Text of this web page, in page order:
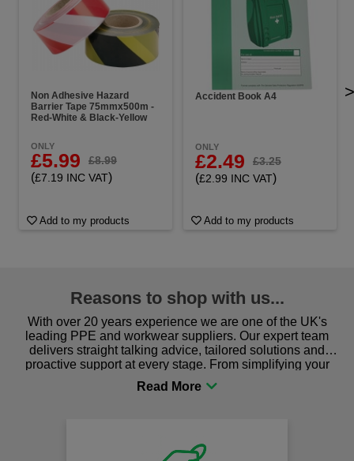
Non Adhesive Hazard
Barrier Tape 75mmx500m -
Red-White & Black-Yellow
ONLY
£5.99 £8.99
(£7.19 INC VAT)
Add to my products
Accident Book A4
ONLY
£2.49 £3.25
(£2.99 INC VAT)
Add to my products
>
Reasons to shop with us...
With over 20 years experience we are one of the UK's
leading PPE and workwear suppliers. Our expert team
delivers straight talking advice, tailored solutions and
proactive support at every stage. From simplifying your
procurement to sourcing the right gear for safety and
comfort you can be sure you are in the right place!